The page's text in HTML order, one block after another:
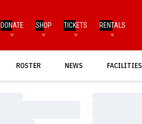
DONATE SHOP TICKETS RENTALS
ROSTER NEWS FACILITIES